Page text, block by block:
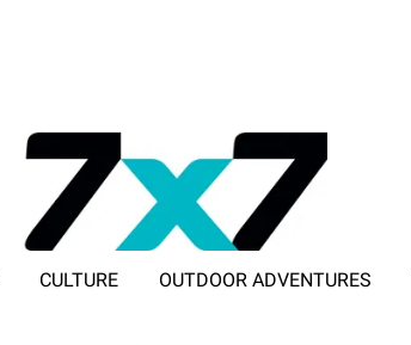
CULTURE OUTDOOR ADVENTURES